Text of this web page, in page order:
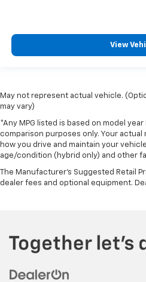
View
May not represent actual vehicle.
may vary)
*Any MPG listed is based on model
comparison purposes only. Your actual
how you drive and maintain your
age/condition (hybrid only) and other
The Manufacturer's Suggested Retail
dealer fees and optional equipment.